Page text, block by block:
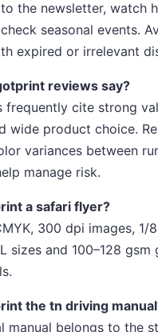
the newsletter, watch
seasonal events.
expired or irrelevant
reviews say?
frequently cite strong
wide product choice.
variances between
manage risk.
a safari flyer?
300 dpi images, 1/
sizes and 100–128
the tn driving
manual belongs to the